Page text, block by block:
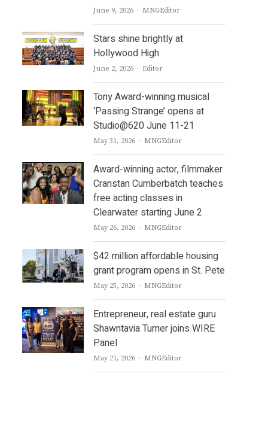
June 9, 2026 Author
MNGEditor
Stars shine brightly at
Hollywood High
June 2, 2026 Author
Editor
Tony Award-winning musical
‘Passing Strange’ opens at
Studio@620 June 11-21
May 31, 2026 Author
MNGEditor
Award-winning actor, filmmaker
Cranstan Cumberbatch teaches
free acting classes in
Clearwater starting June 2
May 26, 2026 Author
MNGEditor
$42 million affordable housing
grant program opens in St. Pete
May 25, 2026 Author
MNGEditor
Entrepreneur, real estate guru
Shawntavia Turner joins WIRE
Panel
May 21, 2026 Author
MNGEditor